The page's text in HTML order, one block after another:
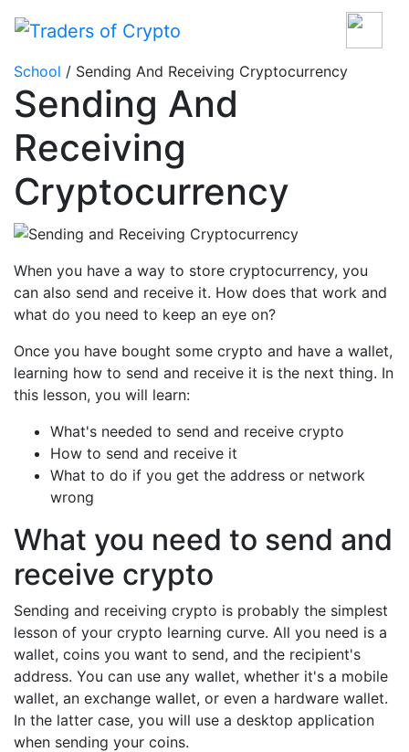
School / Sending And Receiving Cryptocurrency
Sending And
Receiving
Cryptocurrency
When you have a way to store cryptocurrency, you
can also send and receive it. How does that work and
what do you need to keep an eye on?
Once you have bought some crypto and have a wallet,
learning how to send and receive it is the next thing. In
this lesson, you will learn:
What's needed to send and receive crypto
How to send and receive it
What to do if you get the address or network
wrong
What you need to send and
receive crypto
Sending and receiving crypto is probably the simplest
lesson of your crypto learning curve. All you need is a
wallet, coins you want to send, and the recipient's
address. You can use any wallet, whether it's a mobile
wallet, an exchange wallet, or even a hardware wallet.
In the latter case, you will use a desktop application
when sending your coins.